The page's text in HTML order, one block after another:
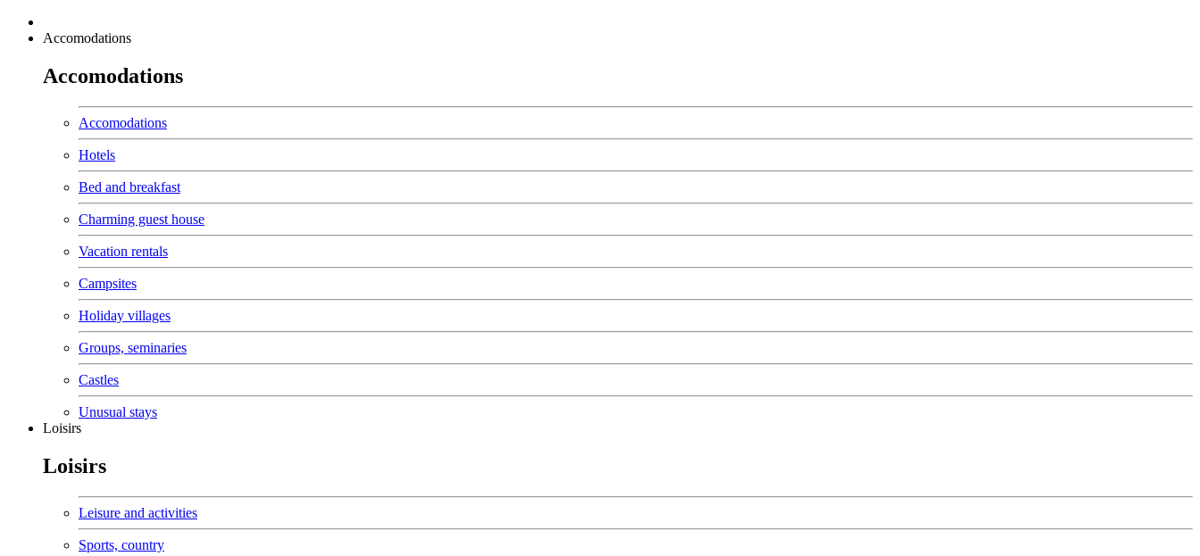
Accomodations
Accomodations
Accomodations
Hotels
Bed and breakfast
Charming guest house
Vacation rentals
Campsites
Holiday villages
Groups, seminaries
Castles
Unusual stays
Loisirs
Loisirs
Leisure and activities
Sports, country